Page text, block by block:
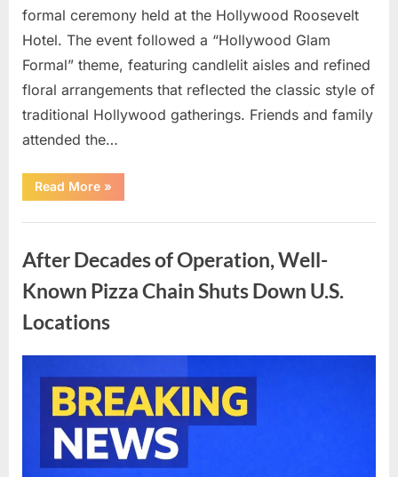
formal ceremony held at the Hollywood Roosevelt
Hotel. The event followed a “Hollywood Glam
Formal” theme, featuring candlelit aisles and refined
floral arrangements that reflected the classic style of
traditional Hollywood gatherings. Friends and family
attended the…
Read More“Chaz
Bono
a
at
Age
57”
»
After Decades of Operation, Well-
Known Pizza Chain Shuts Down U.S.
Locations
Posted
April
admin